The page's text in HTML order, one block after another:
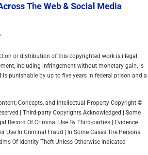
The Web & Social Media
or distribution of this copyrighted work is illegal.
including infringement without monetary gain, is
is punishable by up to five years in federal prison and a
Concepts, and Intellectual Property Copyright ©
| Third-party Copyrights Acknowledged | Some
Record Of Criminal Use By Third-parties | Evidence
Use In Criminal Fraud | In Some Cases The Persons
Of Identity Theft Unless Otherwise Indicated